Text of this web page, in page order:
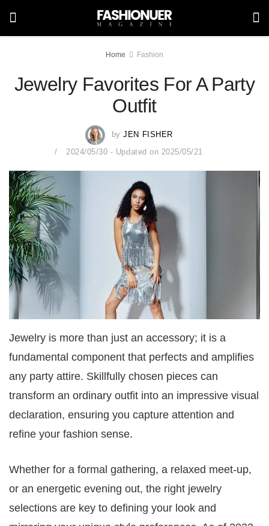
Home Fashion
Jewelry Favorites For A Party
Outfit
by JEN FISHER
2024/05/30 - Updated on 2025/05/21
Jewelry is more than just an accessory; it is a
fundamental component that perfects and amplifies
any party attire. Skillfully chosen pieces can
transform an ordinary outfit into an impressive visual
declaration, ensuring you capture attention and
refine your fashion sense.
Whether for a formal gathering, a relaxed meet-up,
or an energetic evening out, the right jewelry
selections are key to defining your look and